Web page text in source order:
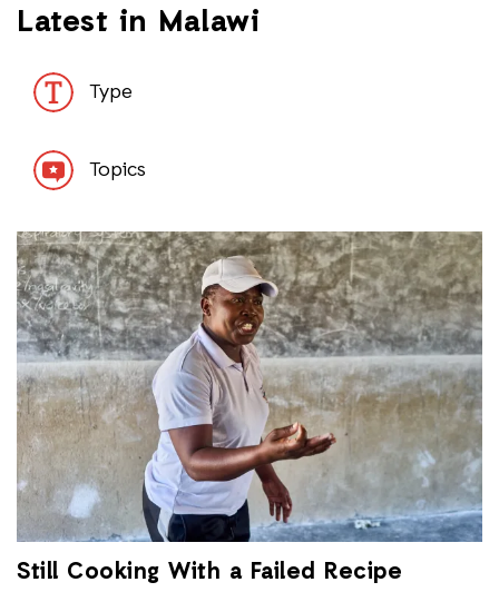
Latest in Malawi
Type
Topics
Still Cooking With a Failed Recipe